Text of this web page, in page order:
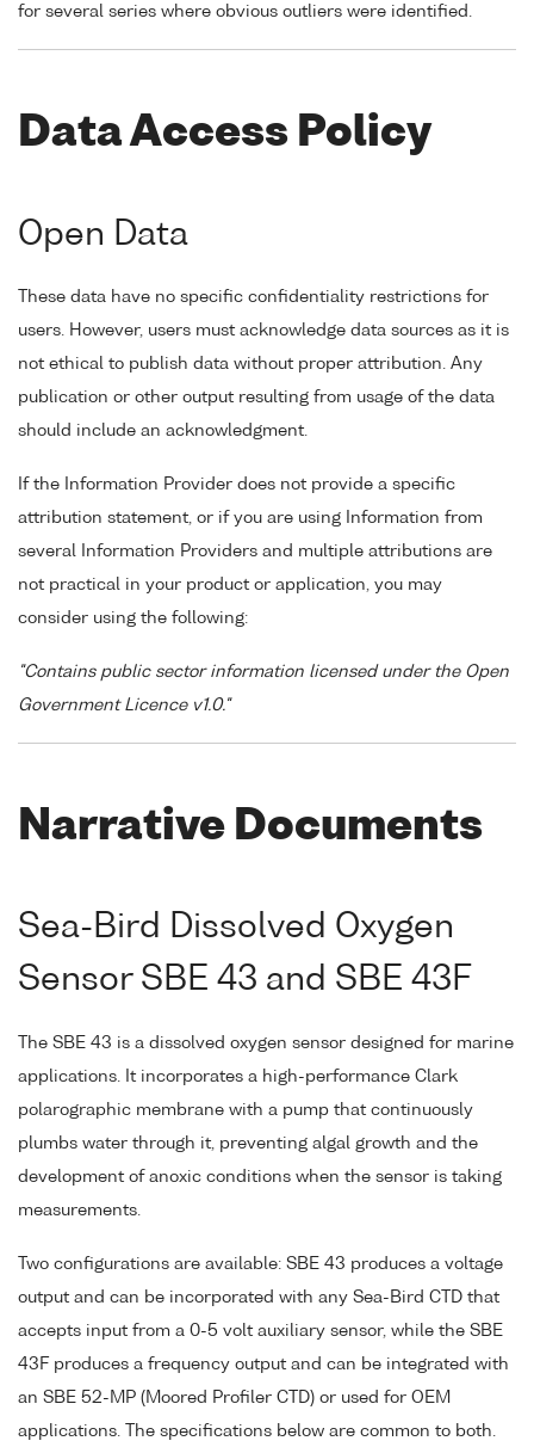
for several series where obvious outliers were identified.
Data Access Policy
Open Data
These data have no specific confidentiality restrictions for
users. However, users must acknowledge data sources as it is
not ethical to publish data without proper attribution. Any
publication or other output resulting from usage of the data
should include an acknowledgment.
If the Information Provider does not provide a specific
attribution statement, or if you are using Information from
several Information Providers and multiple attributions are
not practical in your product or application, you may
consider using the following:
"Contains public sector information licensed under the Open
Government Licence v1.0."
Narrative Documents
Sea-Bird Dissolved Oxygen
Sensor SBE 43 and SBE 43F
The SBE 43 is a dissolved oxygen sensor designed for marine
applications. It incorporates a high-performance Clark
polarographic membrane with a pump that continuously
plumbs water through it, preventing algal growth and the
development of anoxic conditions when the sensor is taking
measurements.
Two configurations are available: SBE 43 produces a voltage
output and can be incorporated with any Sea-Bird CTD that
accepts input from a 0-5 volt auxiliary sensor, while the SBE
43F produces a frequency output and can be integrated with
an SBE 52-MP (Moored Profiler CTD) or used for OEM
applications. The specifications below are common to both.